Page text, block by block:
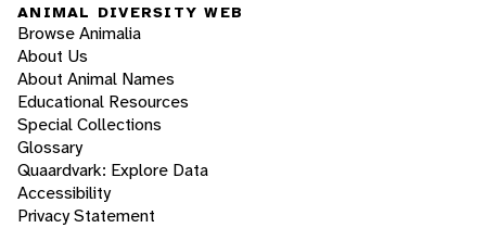
ANIMAL DIVERSITY WEB
Browse Animalia
About Us
About Animal Names
Educational Resources
Special Collections
Glossary
Quaardvark: Explore Data
Accessibility
Privacy Statement